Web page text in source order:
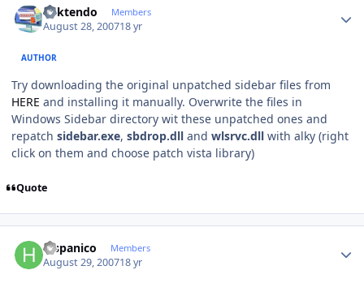
ricktendo Members
August 28, 200718 yr
AUTHOR
Try downloading the original unpatched sidebar files from
HERE and installing it manually. Overwrite the files in
Windows Sidebar directory wit these unpatched ones and
repatch sidebar.exe, sbdrop.dll and wlsrvc.dll with alky (right
click on them and choose patch vista library)
Quote
hispanico Members
August 29, 200718 yr